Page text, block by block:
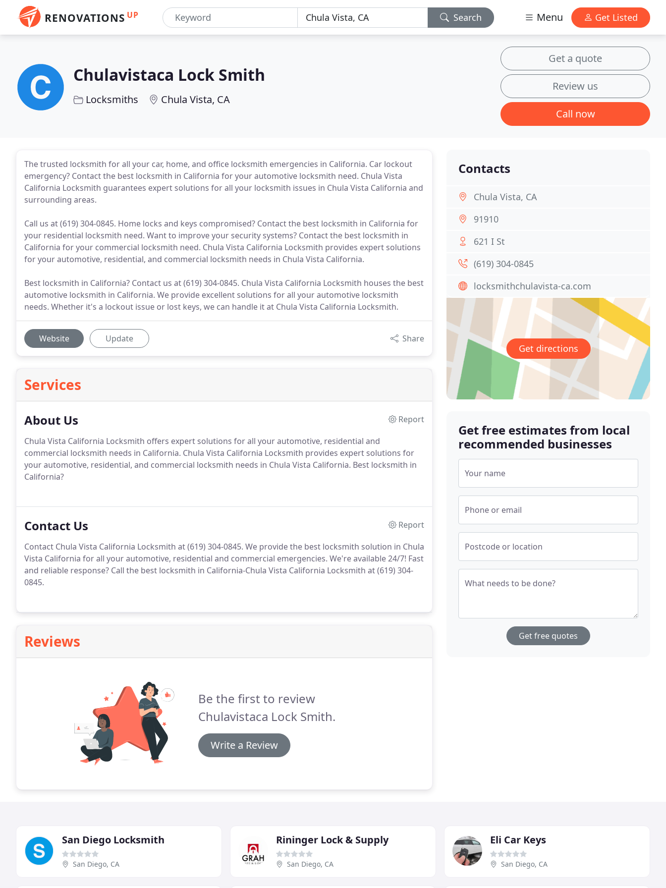
RENOVATIONS UP Search Menu Get Listed
Chulavistaca Lock Smith
Locksmiths Chula Vista, CA
Get a quote
Review us
Call now
The trusted locksmith for all your car, home, and office locksmith emergencies in California. Car lockout
emergency? Contact the best locksmith in California for your automotive locksmith need. Chula Vista
California Locksmith guarantees expert solutions for all your locksmith issues in Chula Vista California and
surrounding areas.
Call us at (619) 304-0845. Home locks and keys compromised? Contact the best locksmith in California for
your residential locksmith need. Want to improve your security systems? Contact the best locksmith in
California for your commercial locksmith need. Chula Vista California Locksmith provides expert solutions
for your automotive, residential, and commercial locksmith needs in Chula Vista California.
Best locksmith in California? Contact us at (619) 304-0845. Chula Vista California Locksmith houses the best
automotive locksmith in California. We provide excellent solutions for all your automotive locksmith
needs. Whether it's a lockout issue or lost keys, we can handle it at Chula Vista California Locksmith.
Website Update Share
Services
About Us
Report
Chula Vista California Locksmith offers expert solutions for all your automotive, residential and
commercial locksmith needs in California. Chula Vista California Locksmith provides expert solutions for
your automotive, residential, and commercial locksmith needs in Chula Vista California. Best locksmith in
California?
Contact Us
Report
Contact Chula Vista California Locksmith at (619) 304-0845. We provide the best locksmith solution in Chula
Vista California for all your automotive, residential and commercial emergencies. We're available 24/7! Fast
and reliable response? Call the best locksmith in California-Chula Vista California Locksmith at (619) 304-
0845.
Reviews
Be the first to review
Chulavistaca Lock Smith.
Write a Review
Contacts
Chula Vista, CA
91910
621 I St
(619) 304-0845
locksmithchulavista-ca.com
Get directions
Get free estimates from local
recommended businesses
Your name
Phone or email
Postcode or location
What needs to be done?
Get free quotes
San Diego Locksmith
San Diego, CA
Rininger Lock & Supply
San Diego, CA
Eli Car Keys
San Diego, CA